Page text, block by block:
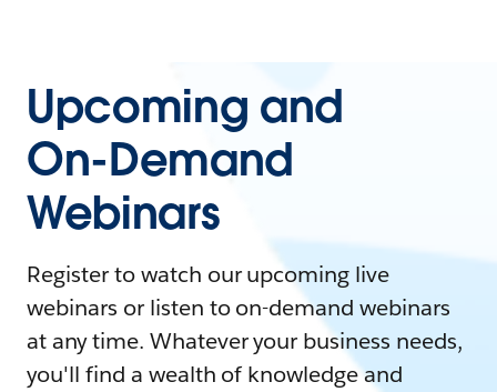
Upcoming and
On-Demand
Webinars
Register to watch our upcoming live
webinars or listen to on-demand webinars
at any time. Whatever your business needs,
you'll find a wealth of knowledge and